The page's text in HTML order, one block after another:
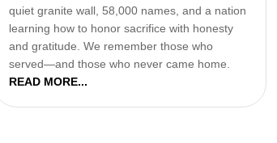
quiet granite wall, 58,000 names, and a nation
learning how to honor sacrifice with honesty
and gratitude. We remember those who
served—and those who never came home.
READ MORE...